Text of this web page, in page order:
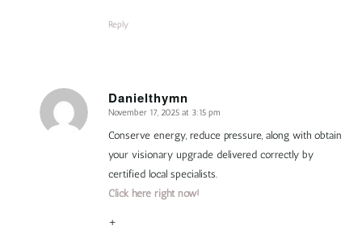
Reply
Danielthymn
says:
November 17, 2025 at 3:15 pm
Conserve energy, reduce pressure, along with obtain
your visionary upgrade delivered correctly by
certified local specialists.
Click here right now!
+